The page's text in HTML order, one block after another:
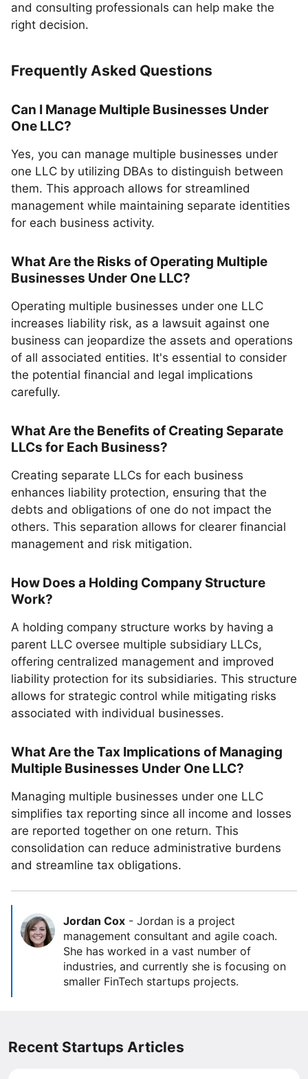
and consulting professionals can help make the
right decision.
Frequently Asked Questions
Can I Manage Multiple Businesses Under
One LLC?
Yes, you can manage multiple businesses under
one LLC by utilizing DBAs to distinguish between
them. This approach allows for streamlined
management while maintaining separate identities
for each business activity.
What Are the Risks of Operating Multiple
Businesses Under One LLC?
Operating multiple businesses under one LLC
increases liability risk, as a lawsuit against one
business can jeopardize the assets and operations
of all associated entities. It's essential to consider
the potential financial and legal implications
carefully.
What Are the Benefits of Creating Separate
LLCs for Each Business?
Creating separate LLCs for each business
enhances liability protection, ensuring that the
debts and obligations of one do not impact the
others. This separation allows for clearer financial
management and risk mitigation.
How Does a Holding Company Structure
Work?
A holding company structure works by having a
parent LLC oversee multiple subsidiary LLCs,
offering centralized management and improved
liability protection for its subsidiaries. This structure
allows for strategic control while mitigating risks
associated with individual businesses.
What Are the Tax Implications of Managing
Multiple Businesses Under One LLC?
Managing multiple businesses under one LLC
simplifies tax reporting since all income and losses
are reported together on one return. This
consolidation can reduce administrative burdens
and streamline tax obligations.
Jordan Cox - Jordan is a project
management consultant and agile coach.
She has worked in a vast number of
industries, and currently she is focusing on
smaller FinTech startups projects.
Recent Startups Articles